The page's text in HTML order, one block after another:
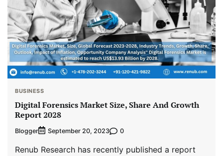
BUSINESS
Digital Forensics Market Size, Share And Growth
Report 2028
Blogger September 20, 2023 0
Renub Research has recently published a report